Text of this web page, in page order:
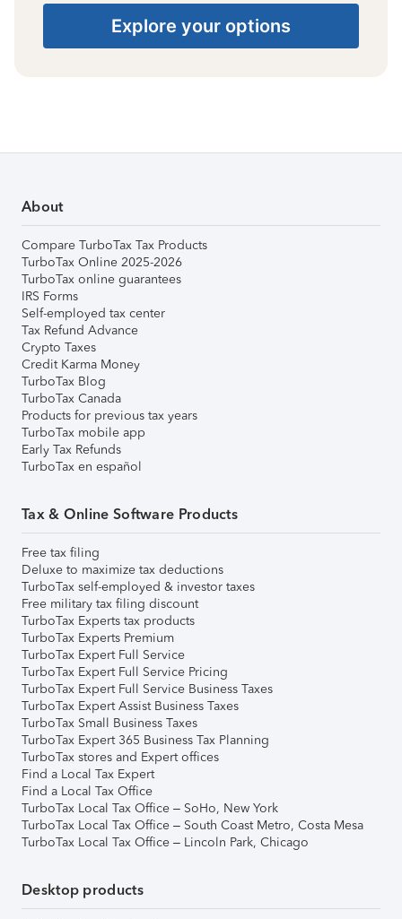
Explore your options
About
Compare TurboTax Tax Products
TurboTax Online 2025-2026
TurboTax online guarantees
IRS Forms
Self-employed tax center
Tax Refund Advance
Crypto Taxes
Credit Karma Money
TurboTax Blog
TurboTax Canada
Products for previous tax years
TurboTax mobile app
Early Tax Refunds
TurboTax en español
Tax & Online Software Products
Free tax filing
Deluxe to maximize tax deductions
TurboTax self-employed & investor taxes
Free military tax filing discount
TurboTax Experts tax products
TurboTax Experts Premium
TurboTax Expert Full Service
TurboTax Expert Full Service Pricing
TurboTax Expert Full Service Business Taxes
TurboTax Expert Assist Business Taxes
TurboTax Small Business Taxes
TurboTax Expert 365 Business Tax Planning
TurboTax stores and Expert offices
Find a Local Tax Expert
Find a Local Tax Office
TurboTax Local Tax Office – SoHo, New York
TurboTax Local Tax Office – South Coast Metro, Costa Mesa
TurboTax Local Tax Office – Lincoln Park, Chicago
Desktop products